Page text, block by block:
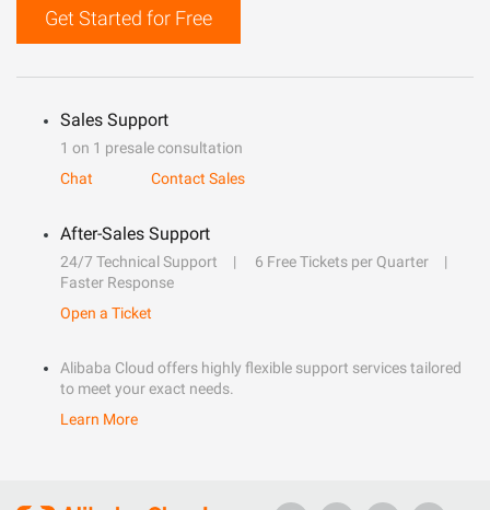
Get Started for Free
Sales Support
1 on 1 presale consultation
Chat
Contact Sales
After-Sales Support
24/7 Technical Support
6 Free Tickets per Quarter
Faster Response
Open a Ticket
Alibaba Cloud offers highly flexible support services tailored
to meet your exact needs.
Learn More